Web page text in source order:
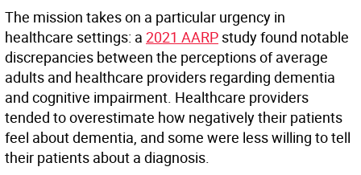
The mission takes on a particular urgency in
healthcare settings: a 2021 AARP study found notable
discrepancies between the perceptions of average
adults and healthcare providers regarding dementia
and cognitive impairment. Healthcare providers
tended to overestimate how negatively their patients
feel about dementia, and some were less willing to tell
their patients about a diagnosis.